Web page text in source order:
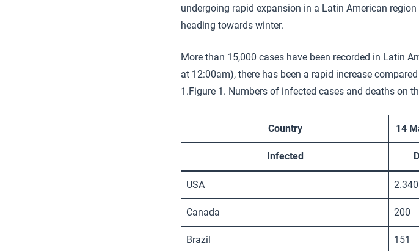
undergoing rapid expansion in a Latin American
heading towards winter.
More than 15,000 cases have been recorded in Latin
at 12:00am), there has been a rapid increase
1.Figure 1. Numbers of infected cases and deaths on
Country 14
Infected
USA 2.340
Canada 200
Brazil 151